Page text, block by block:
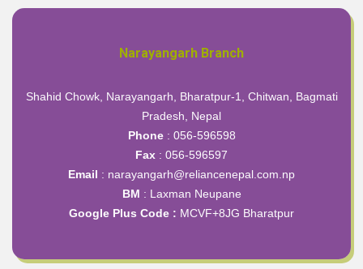
Narayangarh Branch
Shahid Chowk, Narayangarh, Bharatpur-1, Chitwan, Bagmati
Pradesh, Nepal
Phone: 056-596598
Fax : 056-596597
Email : narayangarh@reliancenepal.com.np
BM : Laxman Neupane
Google Plus Code : MCVF+8JG Bharatpur